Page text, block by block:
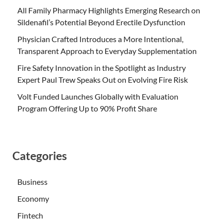
All Family Pharmacy Highlights Emerging Research on
Sildenafil’s Potential Beyond Erectile Dysfunction
Physician Crafted Introduces a More Intentional,
Transparent Approach to Everyday Supplementation
Fire Safety Innovation in the Spotlight as Industry
Expert Paul Trew Speaks Out on Evolving Fire Risk
Volt Funded Launches Globally with Evaluation
Program Offering Up to 90% Profit Share
Categories
Business
Economy
Fintech